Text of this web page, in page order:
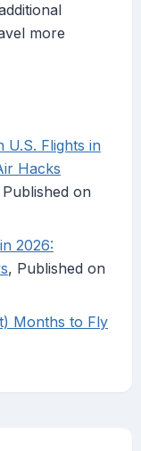
more
U.S. Flights in
Hacks
Published on
2026:
, Published on
Months to Fly